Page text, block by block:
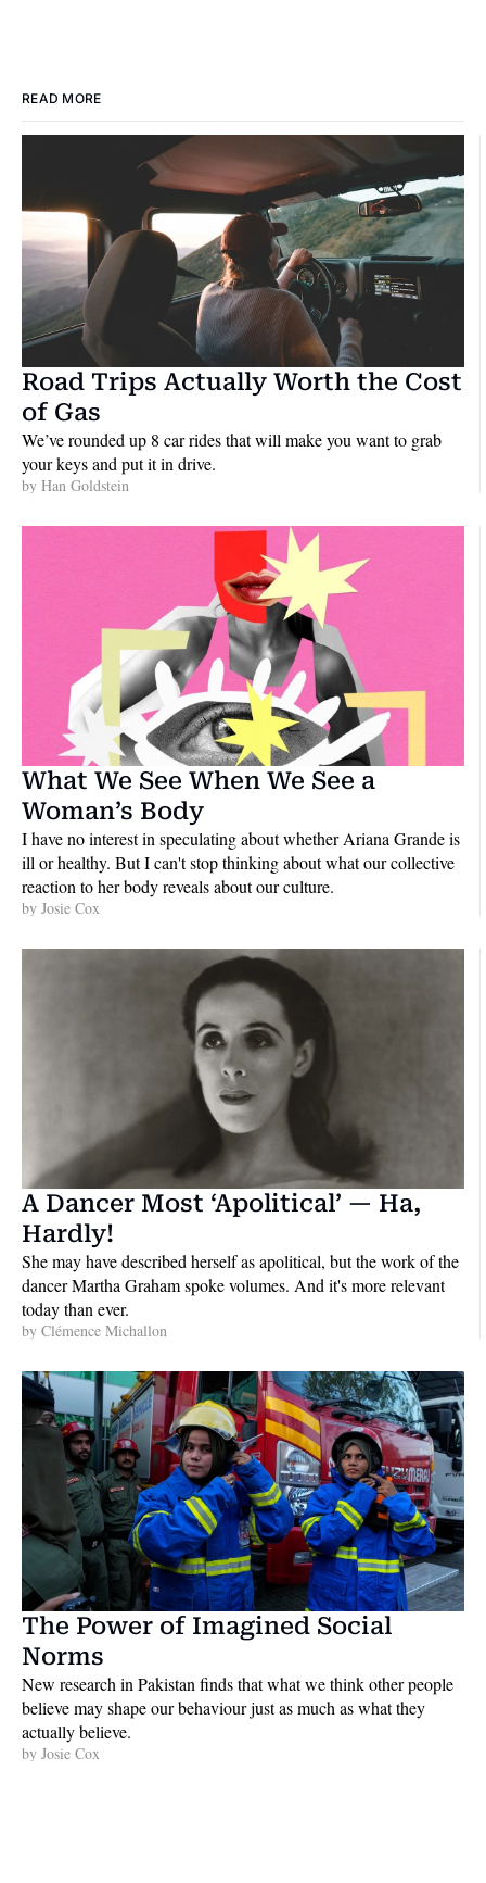
READ MORE
Road Trips Actually Worth the Cost
of Gas
We’ve rounded up 8 car rides that will make you want to grab
your keys and put it in drive.
by Han Goldstein
What We See When We See a
Woman’s Body
I have no interest in speculating about whether Ariana Grande is
ill or healthy. But I can't stop thinking about what our collective
reaction to her body reveals about our culture.
by Josie Cox
A Dancer Most ‘Apolitical’ — Ha,
Hardly!
She may have described herself as apolitical, but the work of the
dancer Martha Graham spoke volumes. And it's more relevant
today than ever.
by Clémence Michallon
The Power of Imagined Social
Norms
New research in Pakistan finds that what we think other people
believe may shape our behaviour just as much as what they
actually believe.
by Josie Cox